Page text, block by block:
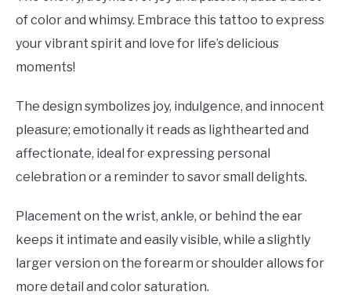
of color and whimsy. Embrace this tattoo to express
your vibrant spirit and love for life’s delicious
moments!
The design symbolizes joy, indulgence, and innocent
pleasure; emotionally it reads as lighthearted and
affectionate, ideal for expressing personal
celebration or a reminder to savor small delights.
Placement on the wrist, ankle, or behind the ear
keeps it intimate and easily visible, while a slightly
larger version on the forearm or shoulder allows for
more detail and color saturation.